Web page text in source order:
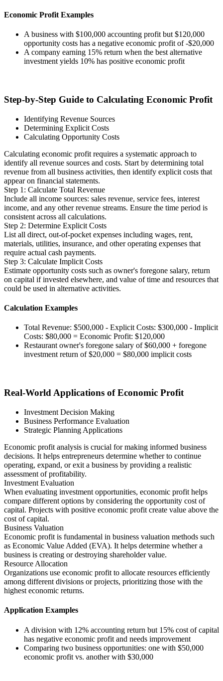
Economic Profit Examples
A business with $100,000 accounting profit but $120,000
opportunity costs has a negative economic profit of -$20,000
A company earning 15% return when the best alternative
investment yields 10% has positive economic profit
Step-by-Step Guide to Calculating Economic Profit
Identifying Revenue Sources
Determining Explicit Costs
Calculating Opportunity Costs
Calculating economic profit requires a systematic approach to
identify all revenue sources and costs. Start by determining total
revenue from all business activities, then identify explicit costs that
appear on financial statements.
Step 1: Calculate Total Revenue
Include all income sources: sales revenue, service fees, interest
income, and any other revenue streams. Ensure the time period is
consistent across all calculations.
Step 2: Determine Explicit Costs
List all direct, out-of-pocket expenses including wages, rent,
materials, utilities, insurance, and other operating expenses that
require actual cash payments.
Step 3: Calculate Implicit Costs
Estimate opportunity costs such as owner's foregone salary, return
on capital if invested elsewhere, and value of time and resources that
could be used in alternative activities.
Calculation Examples
Total Revenue: $500,000 - Explicit Costs: $300,000 - Implicit
Costs: $80,000 = Economic Profit: $120,000
Restaurant owner's foregone salary of $60,000 + foregone
investment return of $20,000 = $80,000 implicit costs
Real-World Applications of Economic Profit
Investment Decision Making
Business Performance Evaluation
Strategic Planning Applications
Economic profit analysis is crucial for making informed business
decisions. It helps entrepreneurs determine whether to continue
operating, expand, or exit a business by providing a realistic
assessment of profitability.
Investment Evaluation
When evaluating investment opportunities, economic profit helps
compare different options by considering the opportunity cost of
capital. Projects with positive economic profit create value above the
cost of capital.
Business Valuation
Economic profit is fundamental in business valuation methods such
as Economic Value Added (EVA). It helps determine whether a
business is creating or destroying shareholder value.
Resource Allocation
Organizations use economic profit to allocate resources efficiently
among different divisions or projects, prioritizing those with the
highest economic returns.
Application Examples
A division with 12% accounting return but 15% cost of capital
has negative economic profit and needs improvement
Comparing two business opportunities: one with $50,000
economic profit vs. another with $30,000